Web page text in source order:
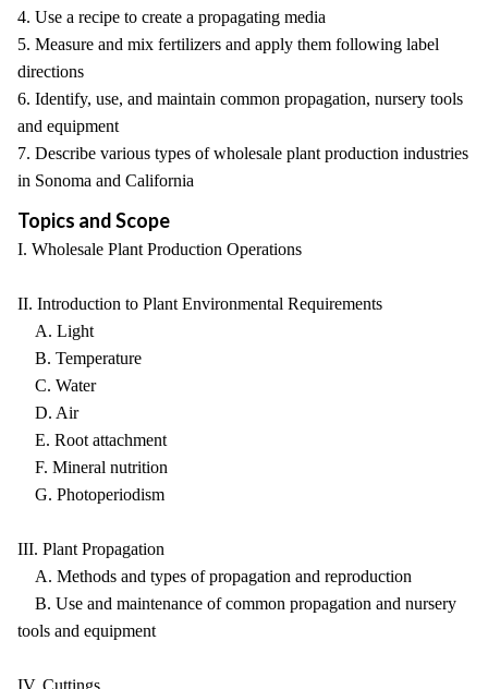
4. Use a recipe to create a propagating media
5. Measure and mix fertilizers and apply them following label
directions
6. Identify, use, and maintain common propagation, nursery tools
and equipment
7. Describe various types of wholesale plant production industries
in Sonoma and California
Topics and Scope
I. Wholesale Plant Production Operations
II. Introduction to Plant Environmental Requirements
A. Light
B. Temperature
C. Water
D. Air
E. Root attachment
F. Mineral nutrition
G. Photoperiodism
III. Plant Propagation
A. Methods and types of propagation and reproduction
B. Use and maintenance of common propagation and nursery
tools and equipment
IV. Cuttings